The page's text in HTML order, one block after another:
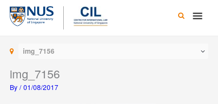
Skip
content
Main
img_7156
img_7156
By / 01/08/2017